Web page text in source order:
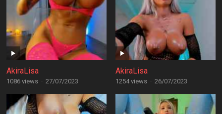
AkiraLisa
1086 views · 27/07/2023
AkiraLisa
1254 views · 26/07/2023